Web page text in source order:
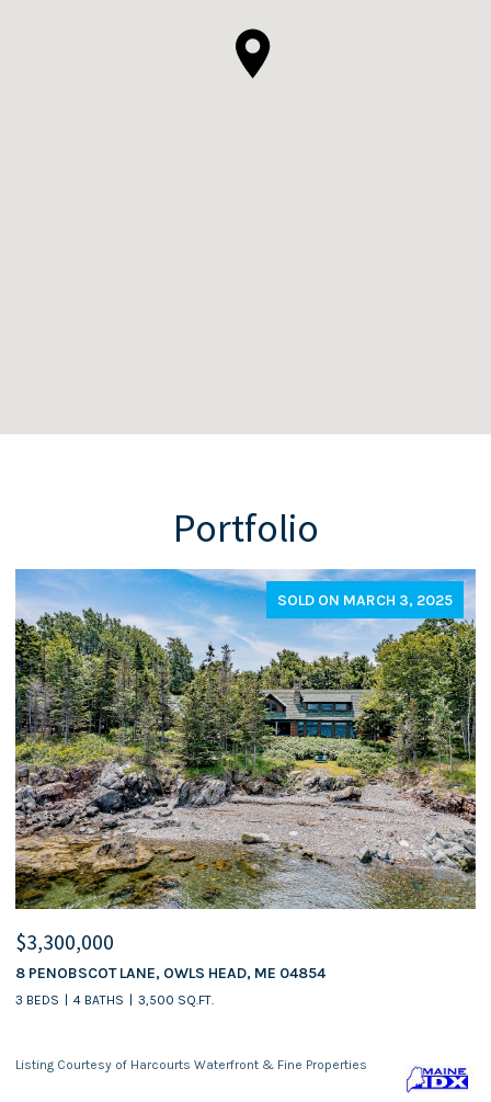
Portfolio
SOLD ON MARCH 3, 2025
$3,300,000
8 PENOBSCOT LANE, OWLS HEAD, ME 04854
3 BEDS 4 BATHS 3,500 SQ.FT.
Listing Courtesy of Harcourts Waterfront & Fine Properties